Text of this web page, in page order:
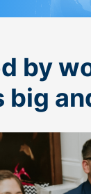
by
big